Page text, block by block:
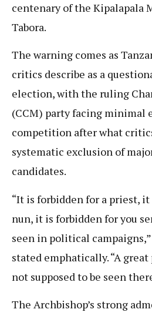
centenary of the Kipalapala
Tabora.
The warning comes as
critics describe as a
election, with the ruling
(CCM) party facing minimal
competition after what
systematic exclusion of
candidates.
“It is forbidden for a priest,
nun, it is forbidden for you
seen in political
stated emphatically. “A
not supposed to be seen
The Archbishop’s strong